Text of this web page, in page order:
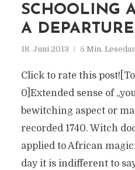
SCHOOLING
A
18. Juni 2013 5 Min.
Click to rate this
0]Extended sense of
bewitching aspect or
recorded 1740. Witch
applied to African
day it is indifferent to